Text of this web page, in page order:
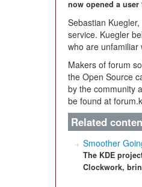
now opened a
Sebastian
service. Kuegler
who are unfamiliar
Makers of forum
the Open Source
by the community
be found at
Related
Smoother
The KDE
Clockwork,